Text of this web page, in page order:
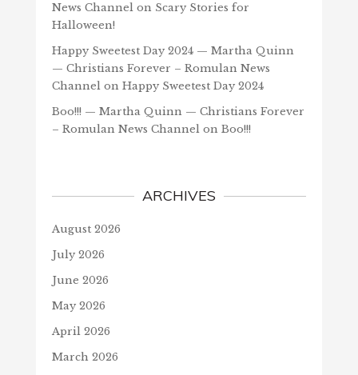
News Channelon Scary Stories for
Halloween!
Happy Sweetest Day 2024 — Martha Quinn
— Christians Forever – Romulan News
Channelon Happy Sweetest Day 2024
Boo!!! — Martha Quinn — Christians Forever
– Romulan News Channelon Boo!!!
ARCHIVES
August 2026
July 2026
June 2026
May 2026
April 2026
March 2026